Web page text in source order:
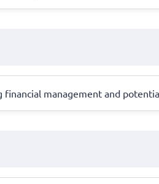
management and